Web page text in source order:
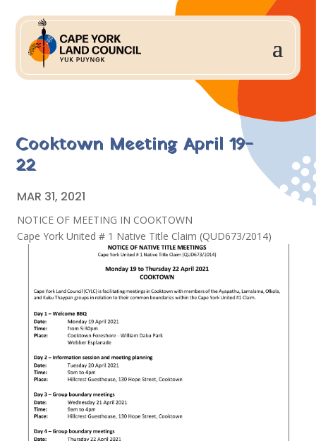
Cooktown Meeting April 19-
22
MAR 31, 2021
NOTICE OF MEETING IN COOKTOWN
Cape York United # 1 Native Title Claim (QUD673/2014)